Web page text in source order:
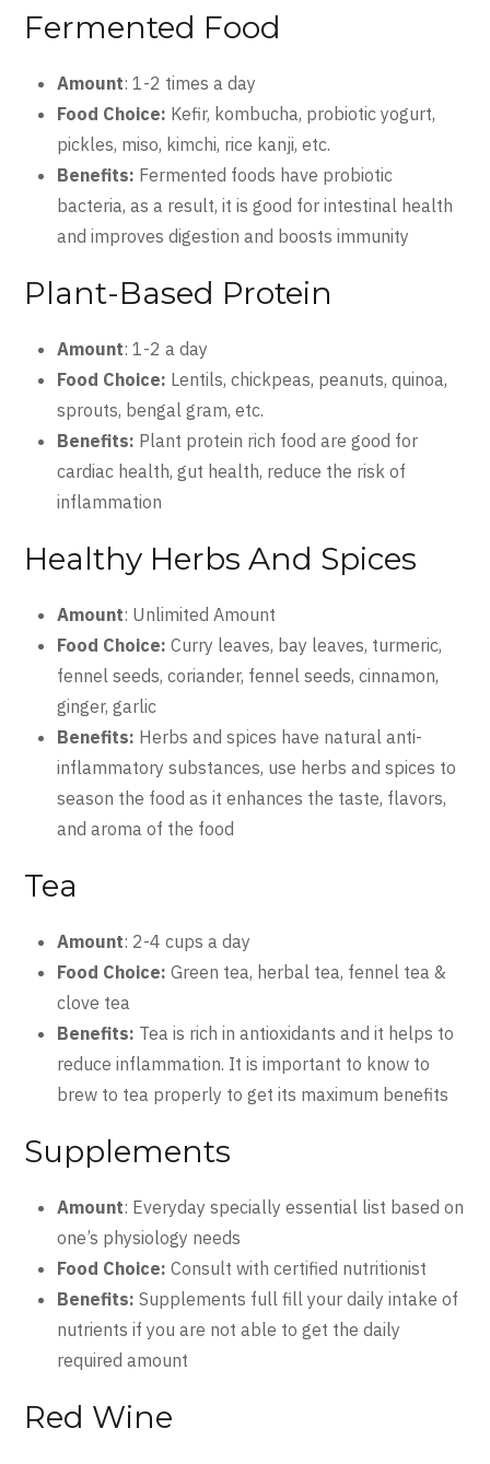
Fermented Food
Amount: 1-2 times a day
Food Choice: Kefir, kombucha, probiotic yogurt,
pickles, miso, kimchi, rice kanji, etc.
Benefits: Fermented foods have probiotic
bacteria, as a result, it is good for intestinal health
and improves digestion and boosts immunity
Plant-Based Protein
Amount: 1-2 a day
Food Choice: Lentils, chickpeas, peanuts, quinoa,
sprouts, bengal gram, etc.
Benefits: Plant protein rich food are good for
cardiac health, gut health, reduce the risk of
inflammation
Healthy Herbs And Spices
Amount: Unlimited Amount
Food Choice: Curry leaves, bay leaves, turmeric,
fennel seeds, coriander, fennel seeds, cinnamon,
ginger, garlic
Benefits: Herbs and spices have natural anti-
inflammatory substances, use herbs and spices to
season the food as it enhances the taste, flavors,
and aroma of the food
Tea
Amount: 2-4 cups a day
Food Choice: Green tea, herbal tea, fennel tea &
clove tea
Benefits: Tea is rich in antioxidants and it helps to
reduce inflammation. It is important to know to
brew to tea properly to get its maximum benefits
Supplements
Amount: Everyday specially essential list based on
one’s physiology needs
Food Choice: Consult with certified nutritionist
Benefits: Supplements full fill your daily intake of
nutrients if you are not able to get the daily
required amount
Red Wine